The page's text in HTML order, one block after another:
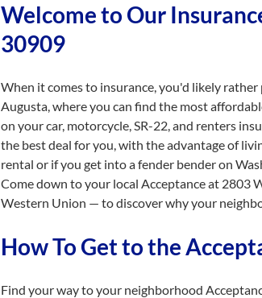
Welcome to Our
30909
When it comes to insurance, you'd likely
Augusta, where you can find the most
on your car, motorcycle, SR-22, and renters
the best deal for you, with the advantage of
rental or if you get into a fender bender on
Come down to your local Acceptance at 2803
Western Union — to discover why your
How To Get to the
Find your way to your neighborhood